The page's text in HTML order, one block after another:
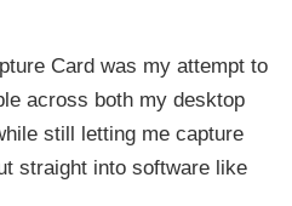
Card was my attempt to
across both my desktop
still letting me capture
straight into software like